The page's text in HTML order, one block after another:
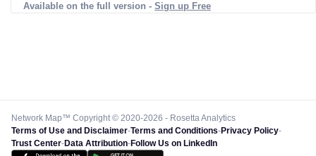
Available on the full version - Sign up Free
Network Map™ Copyright © 2020-2026 - Rosetta Analytics
Terms of Use and Disclaimer-Terms and Conditions-Privacy Policy-
Trust Center-Data Attribution-Follow Us on LinkedIn